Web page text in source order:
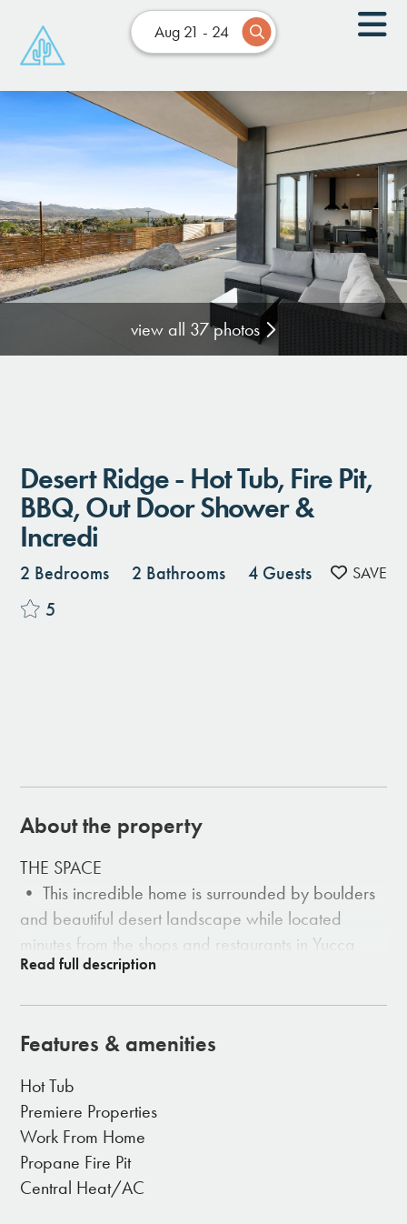
Aug 21 - 24
Desert Ridge - Hot Tub, Fire Pit,
BBQ, Out Door Shower &
Incredi
2 Bedrooms 2 Bathrooms
4 Guests
5
view all 37 photos
About the property
THE SPACE
• This incredible home is surrounded by boulders
and beautiful desert landscape while located
minutes from the shops and restaurants in Yucca
Valley.
• Electric Fireplace
• Large Open Windows
THE OUTDOORS
• The property is yours to roam and relax.
• Outdoor dining table
Features & amenities
Hot Tub
Premiere Properties
Work From Home
Propane Fire Pit
Central Heat/AC